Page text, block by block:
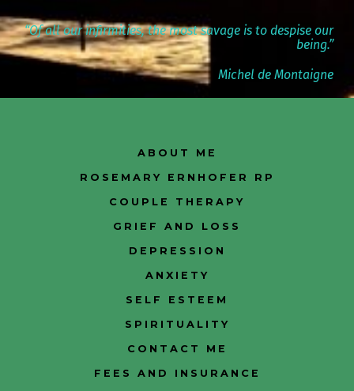
“Of all our infirmities, the most savage is to despise our
being.”
Michel de Montaigne
ABOUT ME
ROSEMARY ERNHOFER RP
COUPLE THERAPY
GRIEF AND LOSS
DEPRESSION
ANXIETY
SELF ESTEEM
SPIRITUALITY
CONTACT ME
FEES AND INSURANCE